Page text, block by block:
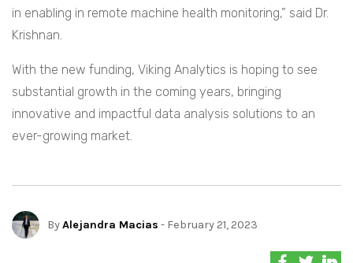
in enabling in remote machine health monitoring,” said Dr.
Krishnan.
With the new funding, Viking Analytics is hoping to see
substantial growth in the coming years, bringing
innovative and impactful data analysis solutions to an
ever-growing market.
ByAlejandra Macias - February 21, 2023